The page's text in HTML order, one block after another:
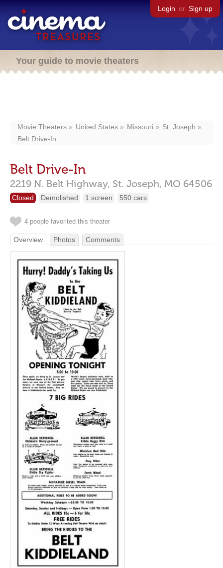
Login or Sign up
Your guide to movie theaters
Movie Theaters United States Missouri
St. Joseph
Belt Drive-In
Belt Drive-In
2219 N. Belt Highway, St. Joseph, MO 64506
Closed Demolished 1 screen 550 cars
4 people favorited this theater
Overview Photos Comments